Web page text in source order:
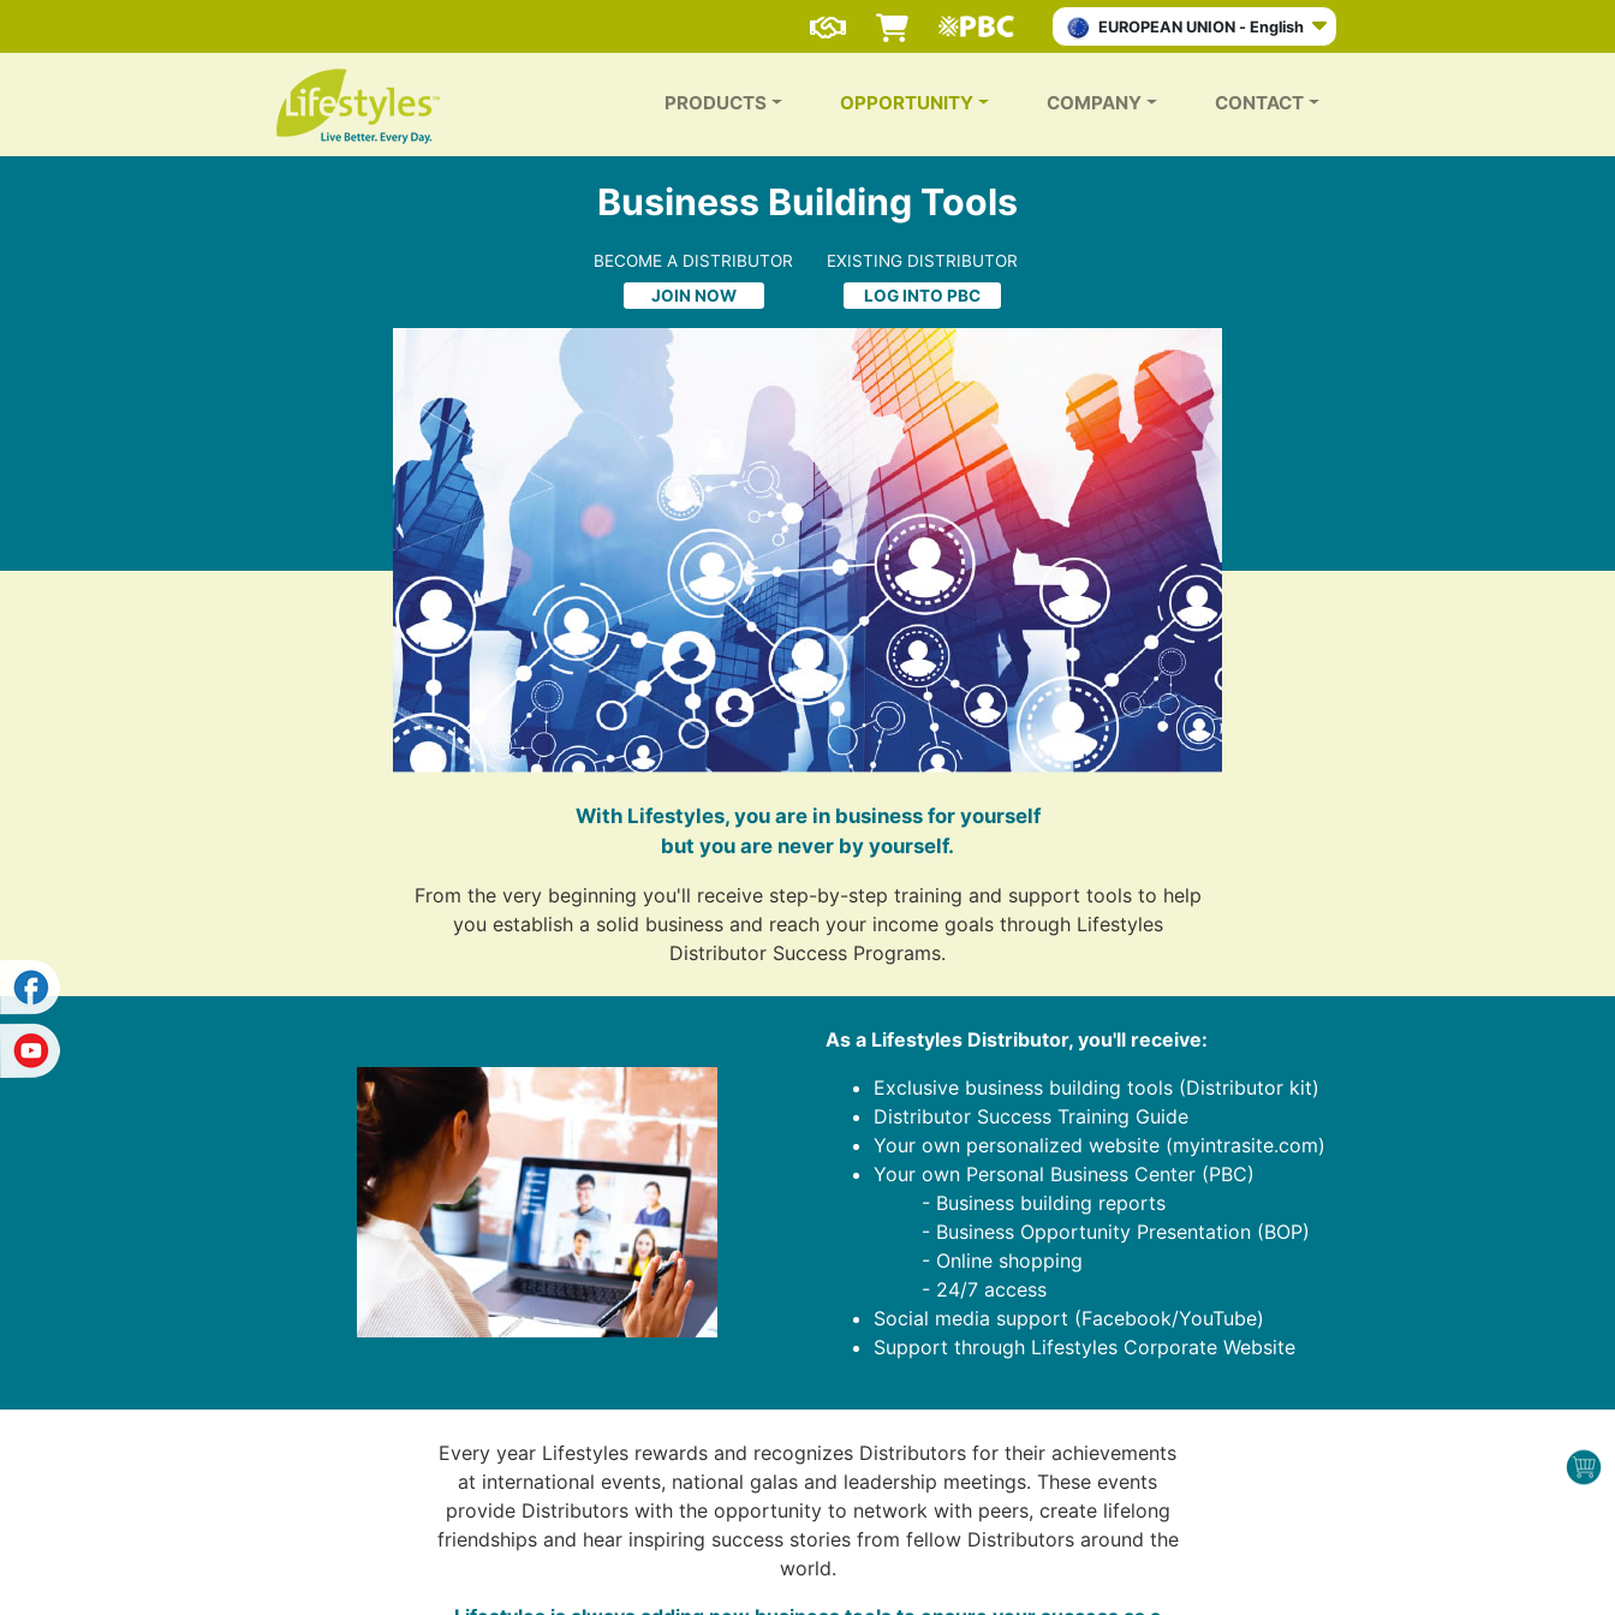
EUROPEAN UNION - English
PRODUCTS OPPORTUNITY COMPANY CONTACT
Business Building Tools
BECOME A DISTRIBUTOR
JOIN NOW
EXISTING DISTRIBUTOR
LOG INTO PBC
With Lifestyles, you are in business for yourself
but you are never by yourself.
From the very beginning you'll receive step-by-step training and support tools to help
you establish a solid business and reach your income goals through Lifestyles
Distributor Success Programs.
As a Lifestyles Distributor, you'll receive:
Exclusive business building tools (Distributor kit)
Distributor Success Training Guide
Your own personalized website (myintrasite.com)
Your own Personal Business Center (PBC)
- Business building reports
- Business Opportunity Presentation (BOP)
- Online shopping
- 24/7 access
Social media support (Facebook/YouTube)
Support through Lifestyles Corporate Website
Every year Lifestyles rewards and recognizes Distributors for their achievements
at international events, national galas and leadership meetings. These events
provide Distributors with the opportunity to network with peers, create lifelong
friendships and hear inspiring success stories from fellow Distributors around the
world.